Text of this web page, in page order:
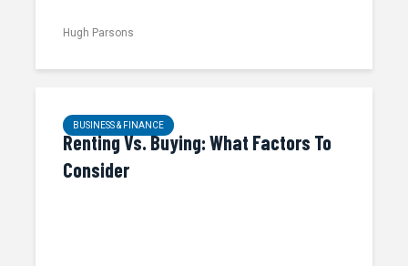
Hugh Parsons
BUSINESS & FINANCE
Renting Vs. Buying: What Factors To
Consider